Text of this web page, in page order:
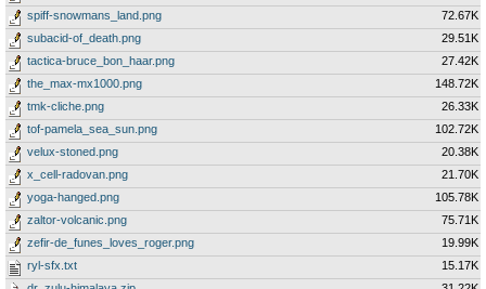
spiff-snowmans_land.png
72.67K
subacid-of_death.png
29.51K
tactica-bruce_bon_haar.png
27.42K
the_max-mx1000.png
148.72K
tmk-cliche.png
26.33K
tof-pamela_sea_sun.png
102.72K
velux-stoned.png
20.38K
x_cell-radovan.png
21.70K
yoga-hanged.png
105.78K
zaltor-volcanic.png
75.71K
zefir-de_funes_loves_roger.png
19.99K
ryl-sfx.txt
15.17K